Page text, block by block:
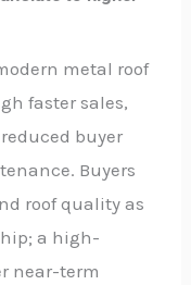
metal roof
faster sales,
buyer
Buyers
roof quality as
a high-
near-term